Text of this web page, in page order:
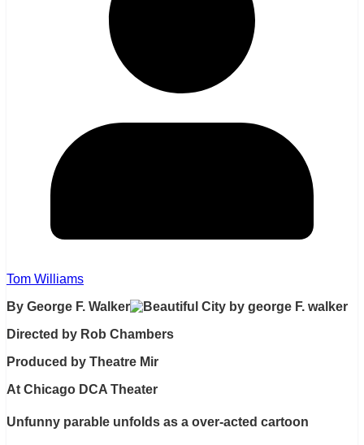
Tom Williams
By George F. Walker
Directed by Rob Chambers
Produced by Theatre Mir
At Chicago DCA Theater
Unfunny parable unfolds as a over-acted cartoon